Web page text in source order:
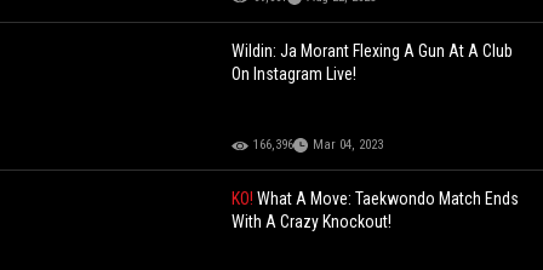
Wildin: Ja Morant Flexing A Gun At A Club
On Instagram Live!
166,396 Mar 04, 2023
KO!What A Move: Taekwondo Match Ends
With A Crazy Knockout!